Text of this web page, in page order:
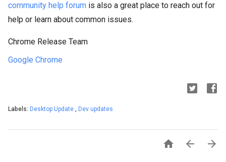
community help forum is also a great place to reach out for
help or learn about common issues.
Chrome Release Team
Google Chrome
Labels: Desktop Update , Dev updates
  